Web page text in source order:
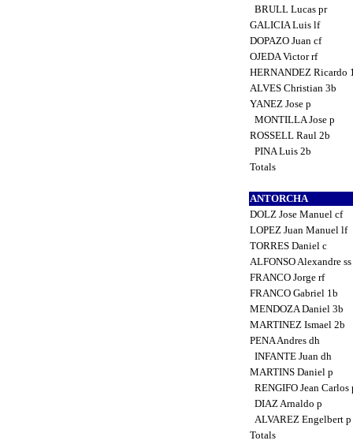
BRULL Lucas pr
GALICIA Luis lf
DOPAZO Juan cf
OJEDA Victor rf
HERNANDEZ Ricardo
ALVES Christian 3b
YANEZ Jose p
MONTILLA Jose p
ROSSELL Raul 2b
PINA Luis 2b
Totals
ANTORCHA
DOLZ Jose Manuel cf
LOPEZ Juan Manuel lf
TORRES Daniel c
ALFONSO Alexandre ss
FRANCO Jorge rf
FRANCO Gabriel 1b
MENDOZA Daniel 3b
MARTINEZ Ismael 2b
PENA Andres dh
INFANTE Juan dh
MARTINS Daniel p
RENGIFO Jean
DIAZ Arnaldo p
ALVAREZ Engelbert p
Totals